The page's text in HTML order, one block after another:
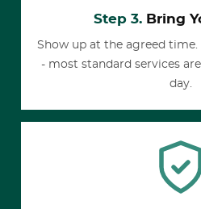
Step 3. Bring
Show up at the agreed
- most standard services
day.